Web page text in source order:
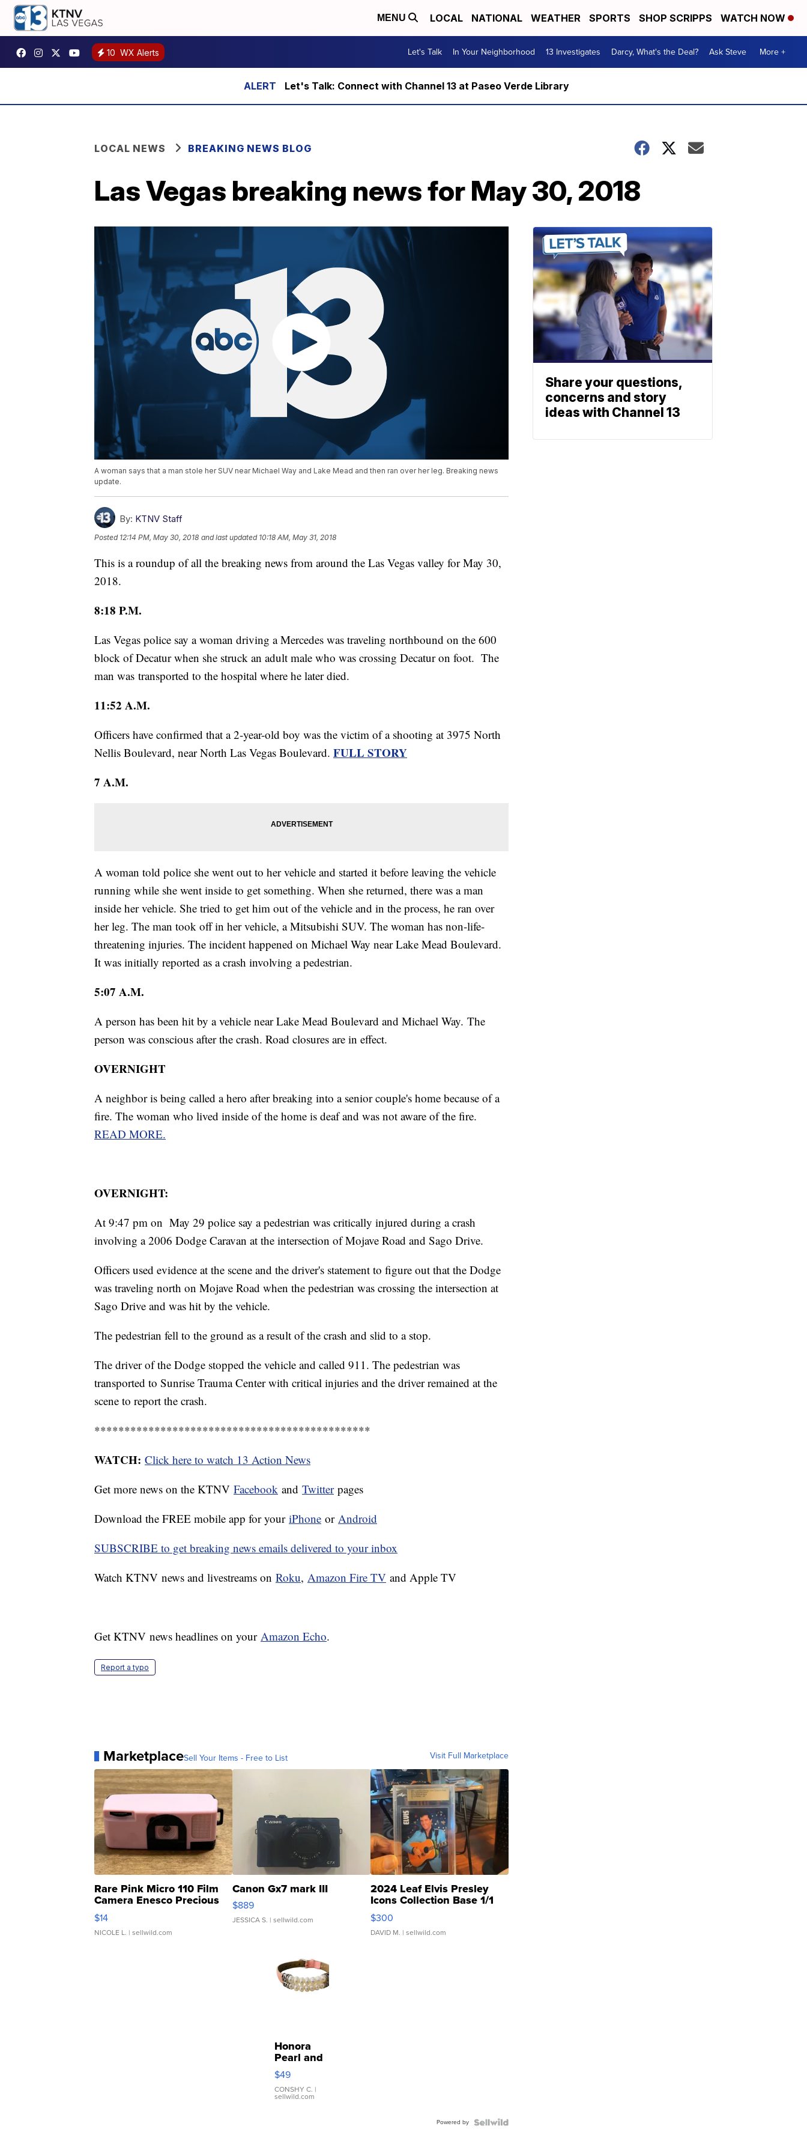
MENU LOCAL NATIONAL WEATHER SPORTS SHOP SCRIPPS WATCH NOW
10 WX Alerts Let's Talk In Your Neighborhood 13 Investigates Darcy, What's the Deal? Ask Steve More +
Let's Talk: Connect with Channel 13 at Paseo Verde Library
LOCAL NEWS BREAKING NEWS BLOG
Las Vegas breaking news for May 30, 2018
A woman says that a man stole her SUV near Michael Way and Lake Mead and then ran over her leg. Breaking news
update.
By: KTNV Staff
Posted 12:14 PM, May 30, 2018 and last updated 10:18 AM, May 31, 2018
This is a roundup of all the breaking news from around the Las Vegas valley for May 30,
2018.
8:18 P.M.
Las Vegas police say a woman driving a Mercedes was traveling northbound on the 600
block of Decatur when she struck an adult male who was crossing Decatur on foot. The
man was transported to the hospital where he later died.
11:52 A.M.
Officers have confirmed that a 2-year-old boy was the victim of a shooting at 3975 North
Nellis Boulevard, near North Las Vegas Boulevard. FULL STORY
7 A.M.
A woman told police she went out to her vehicle and started it before leaving the vehicle
running while she went inside to get something. When she returned, there was a man
inside her vehicle. She tried to get him out of the vehicle and in the process, he ran over
her leg. The man took off in her vehicle, a Mitsubishi SUV. The woman has non-life-
threatening injuries. The incident happened on Michael Way near Lake Mead Boulevard.
It was initially reported as a crash involving a pedestrian.
5:07 A.M.
A person has been hit by a vehicle near Lake Mead Boulevard and Michael Way. The
person was conscious after the crash. Road closures are in effect.
OVERNIGHT
A neighbor is being called a hero after breaking into a senior couple's home because of a
fire. The woman who lived inside of the home is deaf and was not aware of the fire.
READ MORE.
OVERNIGHT:
At 9:47 pm on May 29 police say a pedestrian was critically injured during a crash
involving a 2006 Dodge Caravan at the intersection of Mojave Road and Sago Drive.
Officers used evidence at the scene and the driver's statement to figure out that the Dodge
was traveling north on Mojave Road when the pedestrian was crossing the intersection at
Sago Drive and was hit by the vehicle.
The pedestrian fell to the ground as a result of the crash and slid to a stop.
The driver of the Dodge stopped the vehicle and called 911. The pedestrian was
transported to Sunrise Trauma Center with critical injuries and the driver remained at the
scene to report the crash.
**********************************************
WATCH: Click here to watch 13 Action News
Get more news on the KTNV Facebook and Twitterpages
Download the FREE mobile app for your iPhone or Android
SUBSCRIBE to get breaking news emails delivered to your inbox
Watch KTNV news and livestreams on Roku, Amazon Fire TV and Apple TV
Get KTNV news headlines on your Amazon Echo.
Report a typo
MarketplaceSell Your Items - Free to List Visit Full Marketplace
Rare Pink Micro 110 Film
Camera Enesco Precious
Moments TD4
$14
NICOLE L. | sellwild.com
Canon Gx7 mark III
$889
JESSICA S. | sellwild.com
2024 Leaf Elvis Presley
Icons Collection Base 1/1
SSP Clear ...
$300
DAVID M. | sellwild.com
Honora
Pearl and
Pink
Leather
Bracelet
Adjustable
$49
CONSHY C. |
sellwild.com
Powered by
Share your questions,
concerns and story
ideas with Channel 13